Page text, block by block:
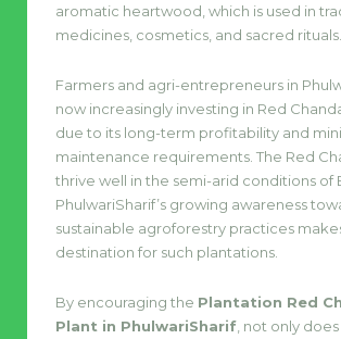
aromatic heartwood, which is used in
medicines, cosmetics, and sacred rituals.
Farmers and agri-entrepreneurs in
now increasingly investing in Red
due to its long-term profitability and
maintenance requirements. The Red
thrive well in the semi-arid conditions of
PhulwariSharif’s growing awareness
sustainable agroforestry practices
destination for such plantations.
By encouraging the Plantation Red
Plant in PhulwariSharif , not only